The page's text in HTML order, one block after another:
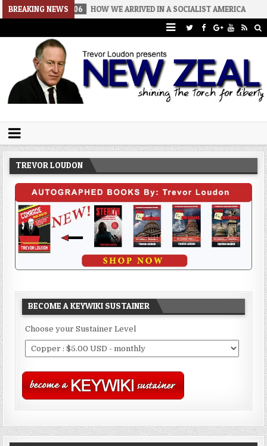
BREAKING NEWS
08-06 HOW WE ARRIVED IN A SOCIALIST AMERICA 2026-08-
Trevor Loudon's New Zeal Blog
TREVOR LOUDON
BECOME A KEYWIKI SUSTAINER
Choose your Sustainer Level